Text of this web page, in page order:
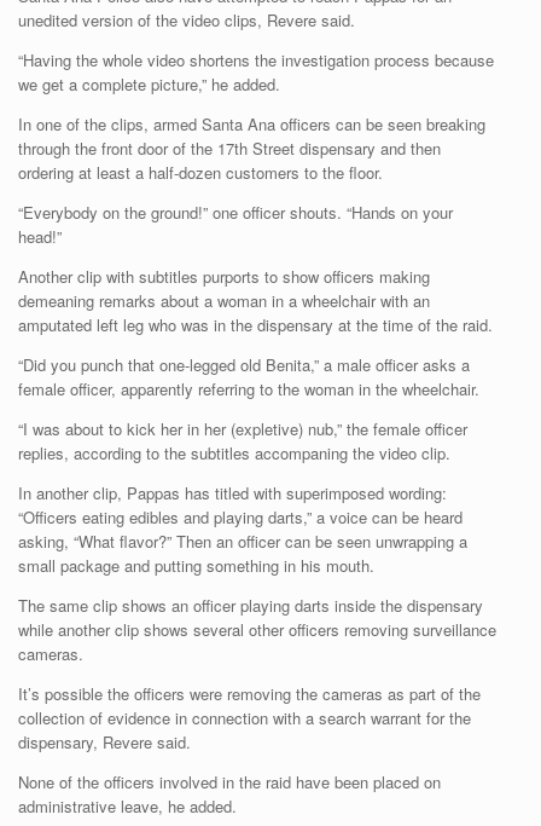
unedited version of the video clips, Revere said.
“Having the whole video shortens the investigation process because
we get a complete picture,” he added.
In one of the clips, armed Santa Ana officers can be seen breaking
through the front door of the 17th Street dispensary and then
ordering at least a half-dozen customers to the floor.
“Everybody on the ground!” one officer shouts. “Hands on your
head!”
Another clip with subtitles purports to show officers making
demeaning remarks about a woman in a wheelchair with an
amputated left leg who was in the dispensary at the time of the raid.
“Did you punch that one-legged old Benita,” a male officer asks a
female officer, apparently referring to the woman in the wheelchair.
“I was about to kick her in her (expletive) nub,” the female officer
replies, according to the subtitles accompaning the video clip.
In another clip, Pappas has titled with superimposed wording:
“Officers eating edibles and playing darts,” a voice can be heard
asking, “What flavor?” Then an officer can be seen unwrapping a
small package and putting something in his mouth.
The same clip shows an officer playing darts inside the dispensary
while another clip shows several other officers removing surveillance
cameras.
It’s possible the officers were removing the cameras as part of the
collection of evidence in connection with a search warrant for the
dispensary, Revere said.
None of the officers involved in the raid have been placed on
administrative leave, he added.